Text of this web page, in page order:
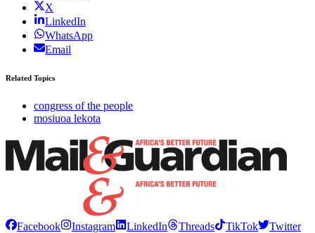
X
LinkedIn
WhatsApp
Email
Related Topics
congress of the people
mosiuoa lekota
Facebook Instagram LinkedIn Threads TikTok
Twitter